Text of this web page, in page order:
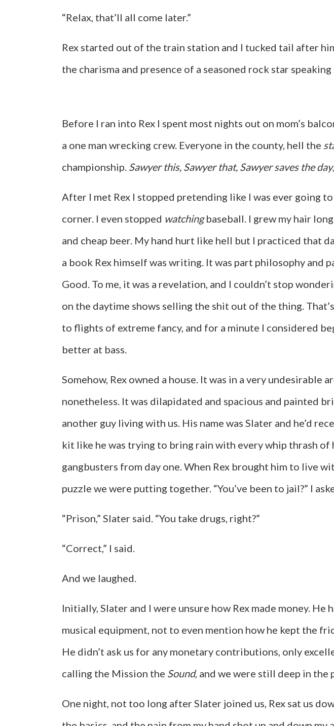
“Relax, that’ll all come later.”
Rex started out of the train station and I tucked tail after
the charisma and presence of a seasoned rock star
Before I ran into Rex I spent most nights out on mom’s
a one man wrecking crew. Everyone in the county, hell the
championship. Sawyer this, Sawyer that, Sawyer saves the day
After I met Rex I stopped pretending like I was ever going
corner. I even stopped watchingbaseball. I grew my hair
and cheap beer. My hand hurt like hell but I practiced that
a book Rex himself was writing. It was part philosophy
Good. To me, it was a revelation, and I couldn’t stop
on the daytime shows selling the shit out of the thing.
to flights of extreme fancy, and for a minute I considered
better at bass.
Somehow, Rex owned a house. It was in a very undesirable
nonetheless. It was dilapidated and spacious and painted
another guy living with us. His name was Slater and he’d
kit like he was trying to bring rain with every whip thrash of
gangbusters from day one. When Rex brought him to live
puzzle we were putting together. “You’ve been to jail?” I
“Prison,” Slater said. “You take drugs, right?”
“Correct,” I said.
And we laughed.
Initially, Slater and I were unsure how Rex made money.
musical equipment, not to even mention how he kept the
He didn’t ask us for any monetary contributions, only
calling the Mission the Sound, and we were still deep in
One night, not too long after Slater joined us, Rex sat us